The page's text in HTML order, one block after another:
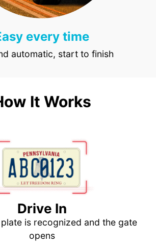
every time
automatic, start to finish
It Works
Drive In
is recognized and the gate
opens